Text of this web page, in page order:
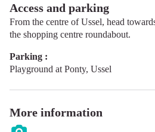
Access and parking
From the centre of Ussel, head
the shopping centre roundabout.
Parking :
Playground at Ponty, Ussel
More information